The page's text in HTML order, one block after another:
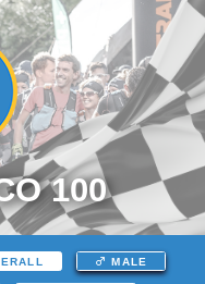
100
MALE